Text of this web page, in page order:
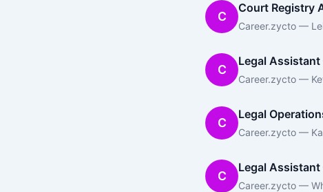
C
Court Registry
Career.zycto —
C
Legal Assistant
Career.zycto —
C
Legal
Career.zycto —
C
Legal Assistant
Career.zycto —